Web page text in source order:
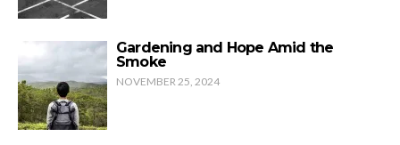
Gardening and Hope Amid the
Smoke
NOVEMBER 25, 2024